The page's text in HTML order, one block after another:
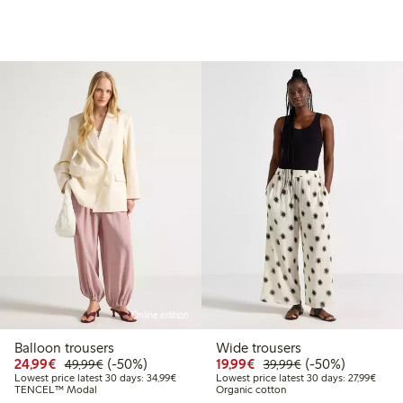
Online edition
Balloon trousers
24,99€ Discounted price: €24.99
49,99€Regular price: €49.99
50% percent off
(-50%)
Lowest price latest 30 days: 34,99€Lowest price latest 30 days: €34.99
TENCEL™ Modal
Wide trousers
19,99€ Discounted price:
39,99€Regular price:
50% percent off
(-50%)
Lowest price latest 30 days: 27,99€
Organic cotton